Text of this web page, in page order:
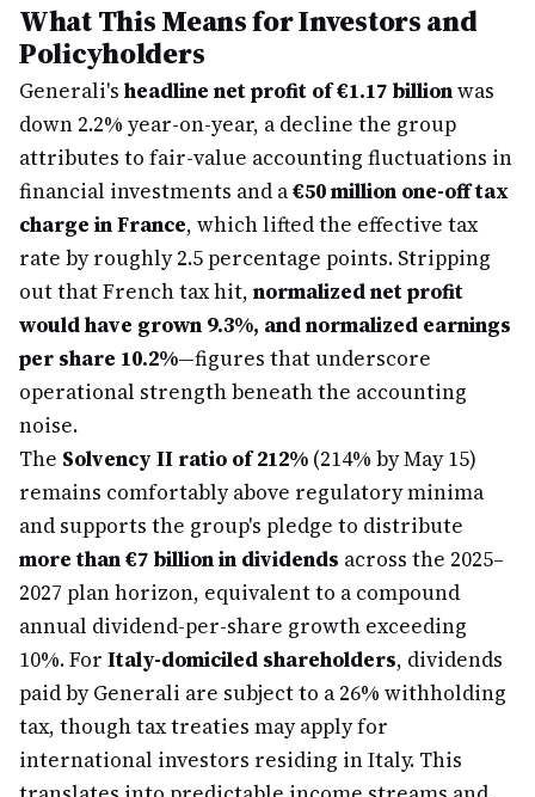
What This Means for Investors and
Policyholders
Generali's headline net profit of €1.17 billionwas
down 2.2% year-on-year, a decline the group
attributes to fair-value accounting fluctuations in
financial investments and a€50 million one-off tax
charge in France, which lifted the effective tax
rate by roughly 2.5 percentage points. Stripping
out that French tax hit, normalized net profit
would have grown 9.3%, and normalized earnings
per share 10.2%—figures that underscore
operational strength beneath the accounting
noise.
The Solvency II ratio of 212% (214% by May 15)
remains comfortably above regulatory minima
and supports the group's pledge to distribute
more than €7 billion in dividends across the 2025–
2027 plan horizon, equivalent to a compound
annual dividend-per-share growth exceeding
10%. For Italy-domiciled shareholders, dividends
paid by Generali are subject to a 26% withholding
tax, though tax treaties may apply for
international investors residing in Italy. This